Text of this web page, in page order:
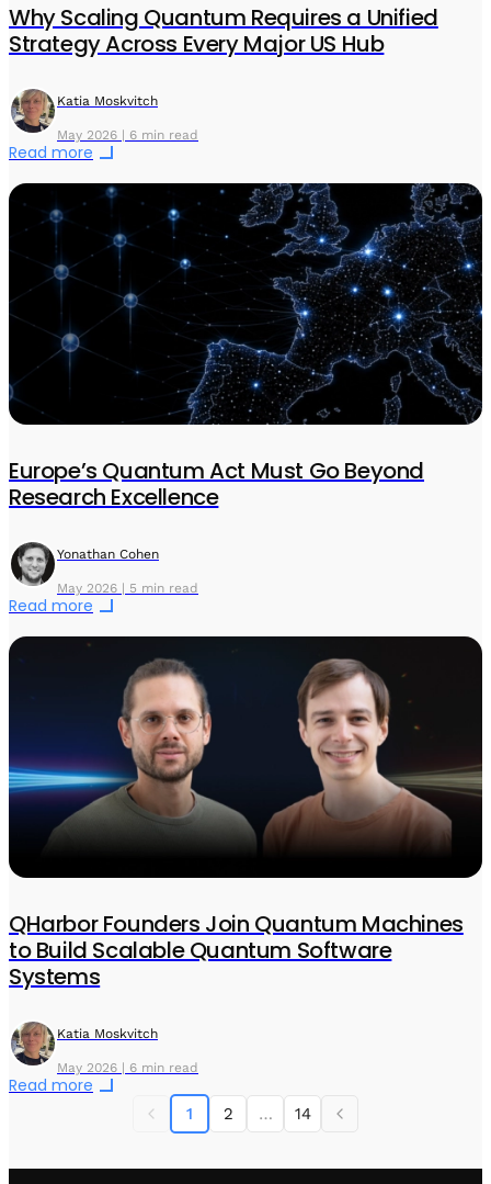
Why Scaling Quantum Requires a Unified
Strategy Across Every Major US Hub
Katia Moskvitch
May 2026 | 6 min read
Read more
Europe’s Quantum Act Must Go Beyond
Research Excellence
Yonathan Cohen
May 2026 | 5 min read
Read more
QHarbor Founders Join Quantum Machines
to Build Scalable Quantum Software
Systems
Katia Moskvitch
May 2026 | 6 min read
Read more
1 2 … 14